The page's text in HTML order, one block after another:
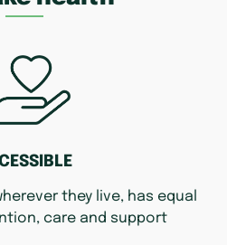
they live, has equal
care and support